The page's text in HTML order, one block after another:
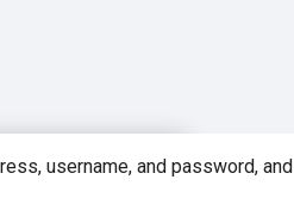
username, and password, and